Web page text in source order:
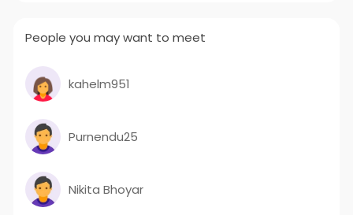
People you may want to meet
kahelm951
Purnendu25
Nikita Bhoyar